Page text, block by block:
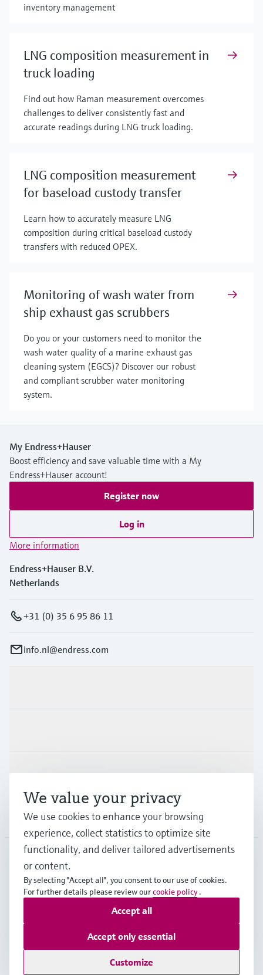
inventory management
LNG composition measurement in
truck loading
Find out how Raman measurement overcomes
challenges to deliver consistently fast and
accurate readings during LNG truck loading.
LNG composition measurement
for baseload custody transfer
Learn how to accurately measure LNG
composition during critical baseload custody
transfers with reduced OPEX.
Monitoring of wash water from
ship exhaust gas scrubbers
Do you or your customers need to monitor the
wash water quality of a marine exhaust gas
cleaning system (EGCS)? Discover our robust
and compliant scrubber water monitoring
system.
My Endress+Hauser
Boost efficiency and save valuable time with a My
Endress+Hauser account!
Register now
Log in
More information
Endress+Hauser B.V.
Netherlands
+31 (0) 35 6 95 86 11
info.nl@endress.com
Support
Company
Copyright © Endress+Hauser Group Services AG
Terms of useData Protection
General Terms and Conditions
We value your privacy
We use cookies to enhance your browsing
experience, collect statistics to optimize site
functionality, and deliver tailored advertisements
or content.
By selecting "Accept all", you consent to our use of cookies.
For further details please review ourcookie policy .
Customize
Accept only essential
Accept all